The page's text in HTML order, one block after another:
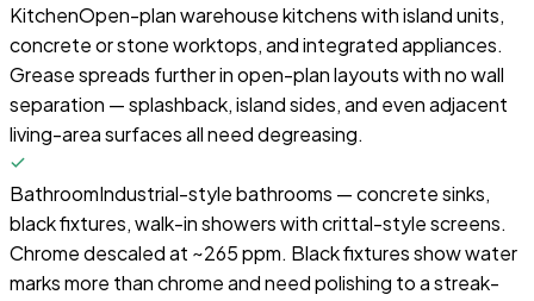
KitchenOpen-plan warehouse kitchens with island units,
concrete or stone worktops, and integrated appliances.
Grease spreads further in open-plan layouts with no wall
separation — splashback, island sides, and even adjacent
living-area surfaces all need degreasing.
BathroomIndustrial-style bathrooms — concrete sinks,
black fixtures, walk-in showers with crittal-style screens.
Chrome descaled at ~265 ppm. Black fixtures show water
marks more than chrome and need polishing to a streak-